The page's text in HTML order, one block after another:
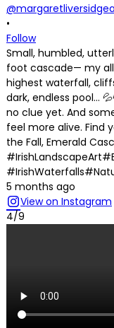
•
Follow
Small, humbled,
foot cascade— my all
highest waterfall,
dark, endless pool…
no clue yet. And
feel more alive. Find
the Fall, Emerald
5 months ago
View on Instagram
4/9